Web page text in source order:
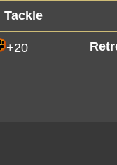
Tackle
+20